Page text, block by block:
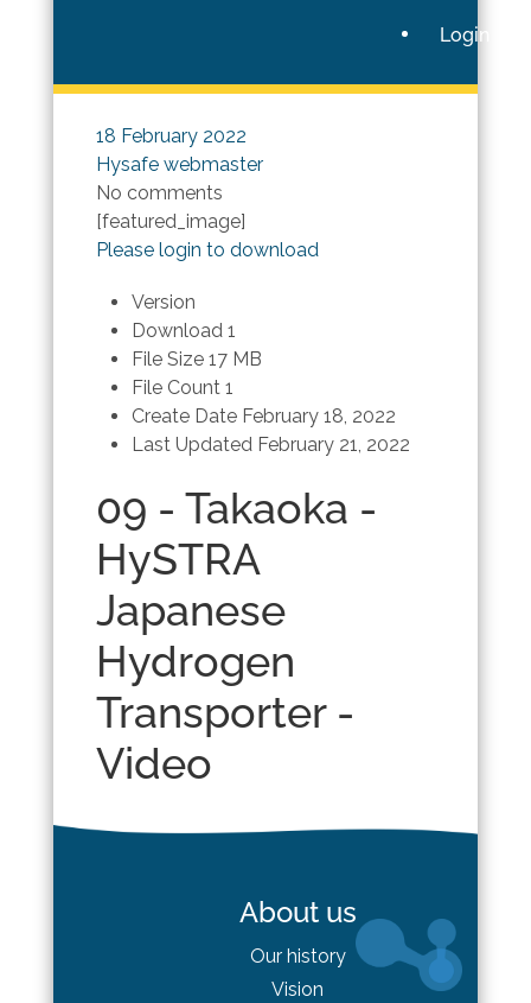
Login
18 February 2022
Hysafe webmaster
No comments
[featured_image]
Please login to download
Version
Download 1
File Size 17 MB
File Count 1
Create Date February 18, 2022
Last Updated February 21, 2022
09 - Takaoka -
HySTRA
Japanese
Hydrogen
Transporter -
Video
About us
Our history
Vision